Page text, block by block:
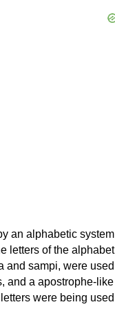
an alphabetic system
letters of the
and sampi, were used
and a apostrophe-like
were being used